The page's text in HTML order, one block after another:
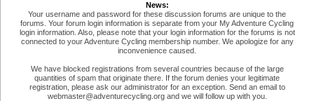
News:
Your username and password for these discussion forums are unique to the
forums. Your forum login information is separate from your My Adventure Cycling
login information. Also, please note that your login information for the forums is not
connected to your Adventure Cycling membership number. We apologize for any
inconvenience caused.
We have blocked registrations from several countries because of the large
quantities of spam that originate there. If the forum denies your legitimate
registration, please ask our administrator for an exception. Send an email to
webmaster@adventurecycling.org and we will follow up with you.